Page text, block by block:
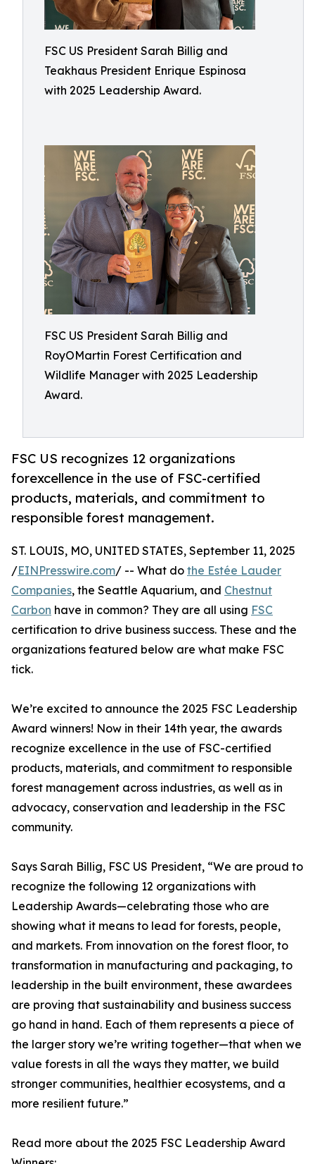
FSC US President Sarah Billig and
Teakhaus President Enrique Espinosa
with 2025 Leadership Award.
FSC US President Sarah Billig and
RoyOMartin Forest Certification and
Wildlife Manager with 2025 Leadership
Award.
FSC US recognizes 12 organizations
forexcellence in the use of FSC-certified
products, materials, and commitment to
responsible forest management.
ST. LOUIS, MO, UNITED STATES, September 11, 2025
/EINPresswire.com/ -- What do the Estée Lauder
Companies, the Seattle Aquarium, and Chestnut
Carbon have in common? They are all using FSC
certification to drive business success. These and the
organizations featured below are what make FSC
tick.
We’re excited to announce the 2025 FSC Leadership
Award winners! Now in their 14th year, the awards
recognize excellence in the use of FSC-certified
products, materials, and commitment to responsible
forest management across industries, as well as in
advocacy, conservation and leadership in the FSC
community.
Says Sarah Billig, FSC US President, “We are proud to
recognize the following 12 organizations with
Leadership Awards—celebrating those who are
showing what it means to lead for forests, people,
and markets. From innovation on the forest floor, to
transformation in manufacturing and packaging, to
leadership in the built environment, these awardees
are proving that sustainability and business success
go hand in hand. Each of them represents a piece of
the larger story we’re writing together—that when we
value forests in all the ways they matter, we build
stronger communities, healthier ecosystems, and a
more resilient future.”
Read more about the 2025 FSC Leadership Award